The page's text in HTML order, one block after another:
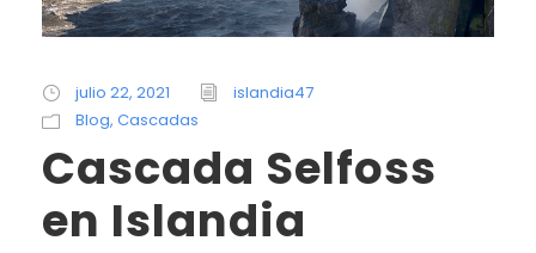
julio 22, 2021
islandia47
Blog, Cascadas
Cascada Selfoss
en Islandia